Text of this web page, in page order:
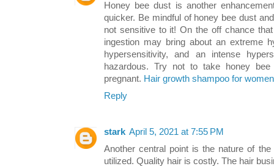
Honey bee dust is another
quicker. Be mindful of honey bee dust
not sensitive to it! On the off chance
ingestion may bring about an extreme
hypersensitivity, and an intense
hazardous. Try not to take honey
pregnant. Hair growth shampoo for women
Reply
stark April 5, 2021 at 7:55 PM
Another central point is the nature of
utilized. Quality hair is costly. The hair